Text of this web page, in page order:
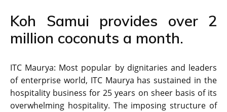
Koh Samui provides over 2
million coconuts a month.
ITC Maurya: Most popular by dignitaries and leaders
of enterprise world, ITC Maurya has sustained in the
hospitality business for 25 years on sheer basis of its
overwhelming hospitality. The imposing structure of